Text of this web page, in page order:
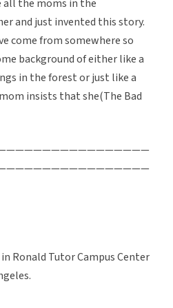
the moms in the
and just invented this story.
come from somewhere so
background of either like a
in the forest or just like a
insists that she(The Bad
Ronald Tutor Campus Center